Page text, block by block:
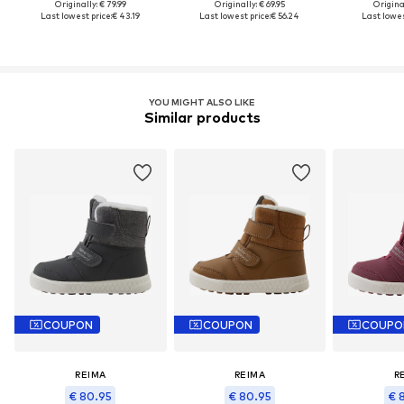
Originally: € 79.99
Last lowest price:€ 43.19
Originally: € 69.95
Last lowest price:€ 56.24
Last
YOU MIGHT ALSO LIKE
Similar products
COUPON
REIMA
€ 80.95
COUPON
REIMA
€ 80.95 €